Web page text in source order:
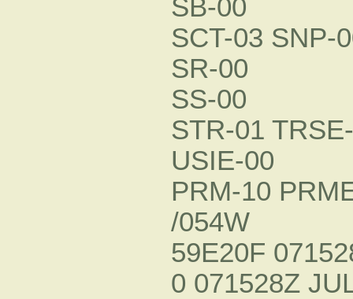
SB-00
SCT-03 SNP-
SR-00
SS-00
STR-01
USIE-00
PRM-10
/054W
59E20F
0 071528Z